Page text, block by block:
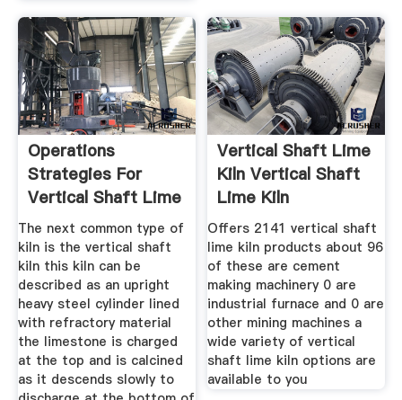
Operations
Strategies For
Vertical Shaft Lime
The next common type of
kiln is the vertical shaft
kiln this kiln can be
described as an upright
heavy steel cylinder lined
with refractory material
the limestone is charged
at the top and is calcined
as it descends slowly to
Vertical Shaft Lime
Kiln Vertical Shaft
Lime Kiln
Offers 2141 vertical shaft
lime kiln products about 96
of these are cement
making machinery 0 are
industrial furnace and 0 are
other mining machines a
wide variety of vertical
shaft lime kiln options are
available to you